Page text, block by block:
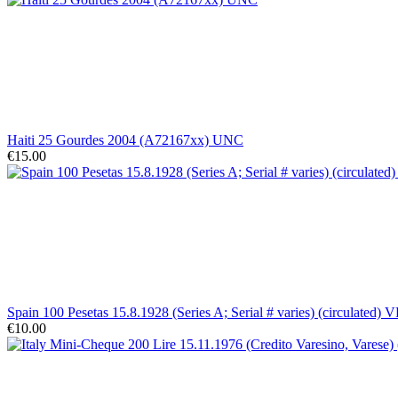
Haiti 25 Gourdes 2004 (A72167xx) UNC
€15.00
Spain 100 Pesetas 15.8.1928 (Series A; Serial # varies) (circulated)
€10.00